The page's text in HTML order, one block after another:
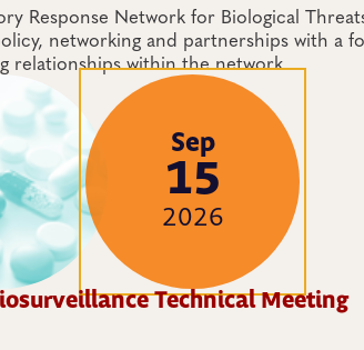
Response Network for Biological
networking and partnerships with a
relationships within the network.
Sep
15
2026
Technical Meeting